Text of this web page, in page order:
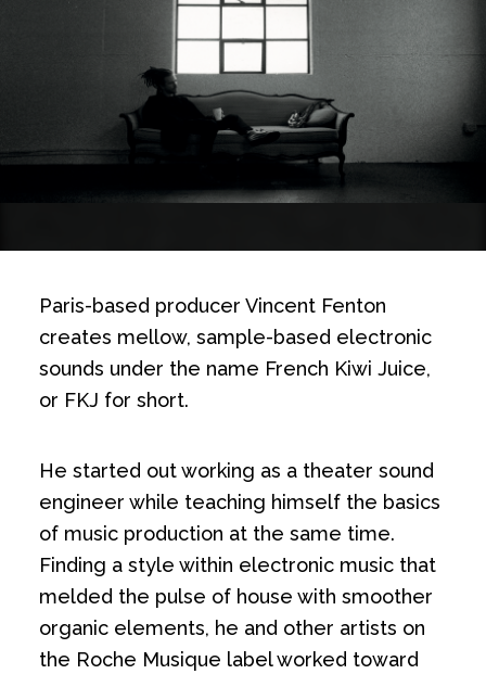
Paris-based producer Vincent Fenton
creates mellow, sample-based electronic
sounds under the name French Kiwi Juice,
or FKJ for short.
He started out working as a theater sound
engineer while teaching himself the basics
of music production at the same time.
Finding a style within electronic music that
melded the pulse of house with smoother
organic elements, he and other artists on
the Roche Musique label worked toward